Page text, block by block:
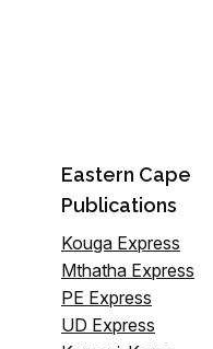
Eastern Cape
Publications
Kouga Express
Mthatha Express
PE Express
UD Express